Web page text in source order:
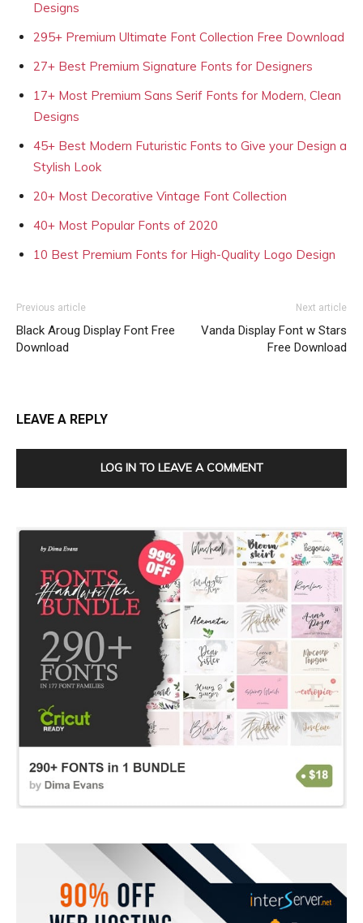
Designs
295+ Premium Ultimate Font Collection Free Download
27+ Best Premium Signature Fonts for Designers
17+ Most Premium Sans Serif Fonts for Modern, Clean
Designs
45+ Best Modern Futuristic Fonts to Give your Design a
Stylish Look
20+ Most Decorative Vintage Font Collection
40+ Most Popular Fonts of 2020
10 Best Premium Fonts for High-Quality Logo Design
Previous article
Black Aroug Display Font Free
Download
Next article
Vanda Display Font w Stars
Free Download
LEAVE A REPLY
LOG IN TO LEAVE A COMMENT